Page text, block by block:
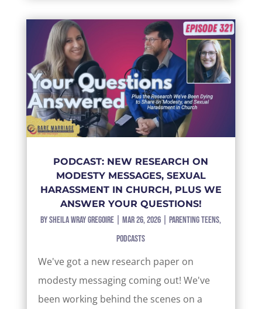
PODCAST: NEW RESEARCH ON
MODESTY MESSAGES, SEXUAL
HARASSMENT IN CHURCH, PLUS WE
ANSWER YOUR QUESTIONS!
bySheila Wray Gregoire |Mar 26, 2026 |Parenting Teens,
Podcasts
We've got a new research paper on
modesty messaging coming out! We've
been working behind the scenes on a